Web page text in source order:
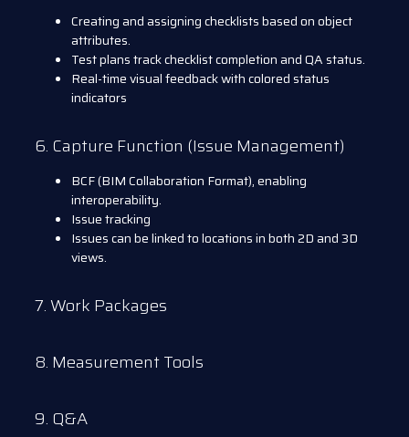
Creating and assigning checklists based on object
attributes.
Test plans track checklist completion and QA status.
Real-time visual feedback with colored status
indicators
6. Capture Function (Issue Management)
BCF (BIM Collaboration Format), enabling
interoperability.
Issue tracking
Issues can be linked to locations in both 2D and 3D
views.
7. Work Packages
8. Measurement Tools
9. Q&A